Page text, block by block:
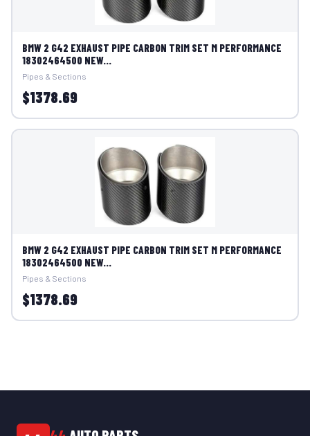
BMW 2 G42 EXHAUST PIPE CARBON TRIM SET M PERFORMANCE
18302464500 NEW...
Pipes & Sections
$1378.69
BMW 2 G42 EXHAUST PIPE CARBON TRIM SET M PERFORMANCE
18302464500 NEW...
Pipes & Sections
$1378.69